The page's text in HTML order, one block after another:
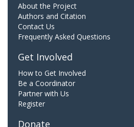
About the Project
Authors and Citation
Contact Us
Frequently Asked Questions
Get Involved
How to Get Involved
Be a Coordinator
Partner with Us
Register
Donate